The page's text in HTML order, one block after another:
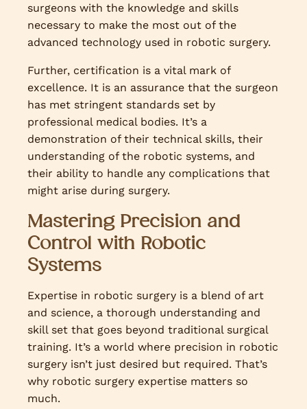
surgeons with the knowledge and skills
necessary to make the most out of the
advanced technology used in robotic surgery.
Further, certification is a vital mark of
excellence. It is an assurance that the surgeon
has met stringent standards set by
professional medical bodies. It’s a
demonstration of their technical skills, their
understanding of the robotic systems, and
their ability to handle any complications that
might arise during surgery.
Mastering Precision and
Control with Robotic
Systems
Expertise in robotic surgery is a blend of art
and science, a thorough understanding and
skill set that goes beyond traditional surgical
training. It’s a world where precision in robotic
surgery isn’t just desired but required. That’s
why robotic surgery expertise matters so
much.